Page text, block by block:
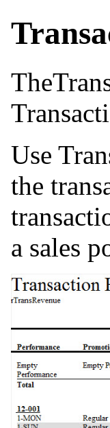
Use
the
a sales